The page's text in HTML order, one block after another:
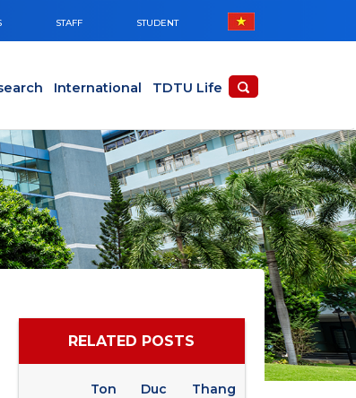
STAFF STUDENT
International TDTU Life
RELATED POSTS
Ton Duc Thang